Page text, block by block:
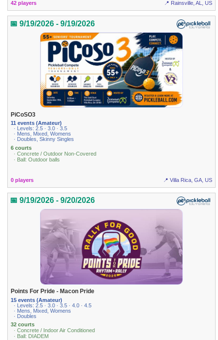
42 players 📍 Rainsville, AL, US
📅 9/19/2026 - 9/19/2026
PiCoSO3
11 events (Amateur)
· Levels: 2.5 · 3.0 · 3.5
· Mens, Mixed, Womens
· Doubles, Skinny Singles
6 courts
· Concrete / Outdoor Non-Covered
· Ball: Outdoor balls
0 players 📍 Villa Rica, GA, US
📅 9/19/2026 - 9/20/2026
Points For Pride - Macon Pride
15 events (Amateur)
· Levels: 2.5 · 3.0 · 3.5 · 4.0 · 4.5
· Mens, Mixed, Womens
· Doubles
32 courts
· Concrete / Indoor Air Conditioned
· Ball: DIADEM